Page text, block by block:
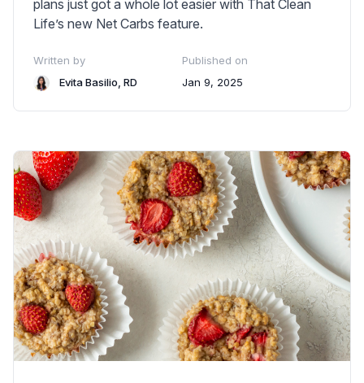
plans just got a whole lot easier with That Clean
Life’s new Net Carbs feature.
Written by
Evita Basilio, RD
Published on
Jan 9, 2025